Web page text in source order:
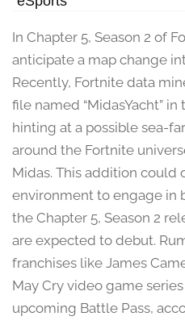
In Chapter 5, Season 2 of
anticipate a map change
Recently, Fortnite data
file named “MidasYacht” in
hinting at a possible sea-
around the Fortnite
Midas. This addition could
environment to engage in
the Chapter 5, Season 2
are expected to debut.
franchises like James
May Cry video game
upcoming Battle Pass,